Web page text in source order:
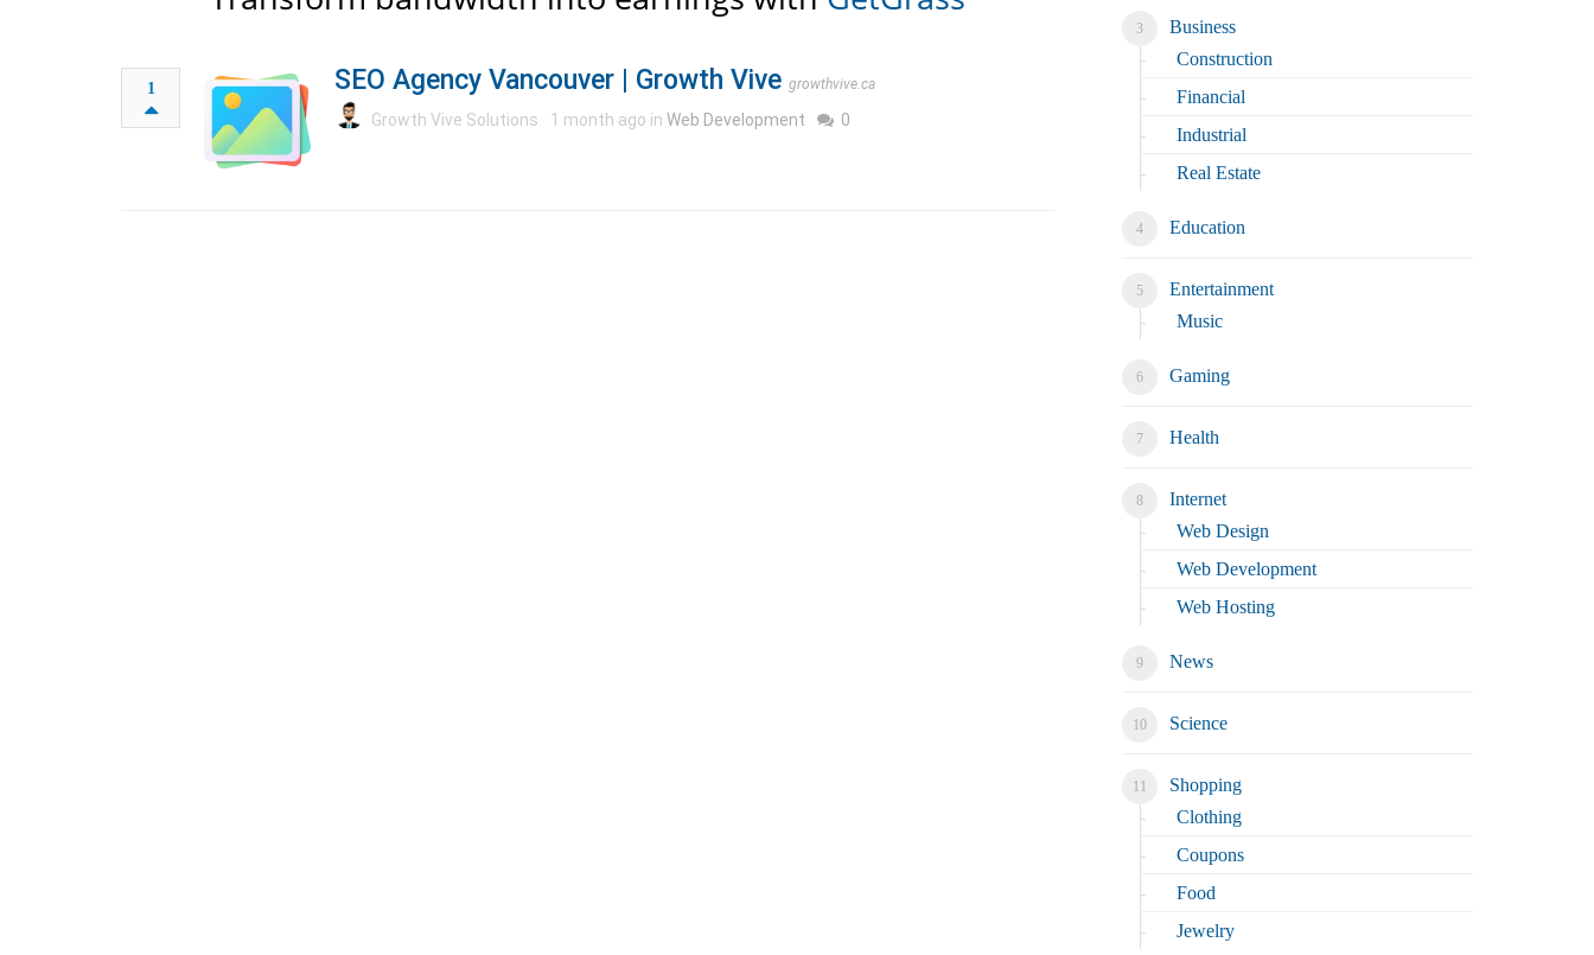
1 SEO Agency Vancouver | Growth Vive growthvive.ca
Growth Vive Solutions 1 month ago in Web Development 0
Business
Construction
Financial
Industrial
Real Estate
Education
Entertainment
Music
Gaming
Health
Internet
Web Design
Web Development
Web Hosting
News
Science
Shopping
Clothing
Coupons
Food
Jewelry